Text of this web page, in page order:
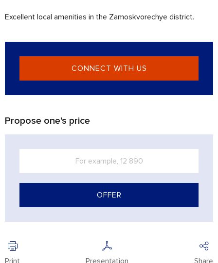
Excellent local amenities in the Zamoskvorechye district.
CONNECT WITH US
Propose one's price
OFFER
Print Presentation Share